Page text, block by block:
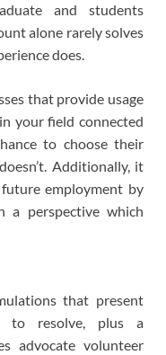
and students
alone rarely solves
does.
that provide usage
your field connected
to choose their
Additionally, it
employment by
a perspective which
that present
to resolve, plus a
advocate volunteer